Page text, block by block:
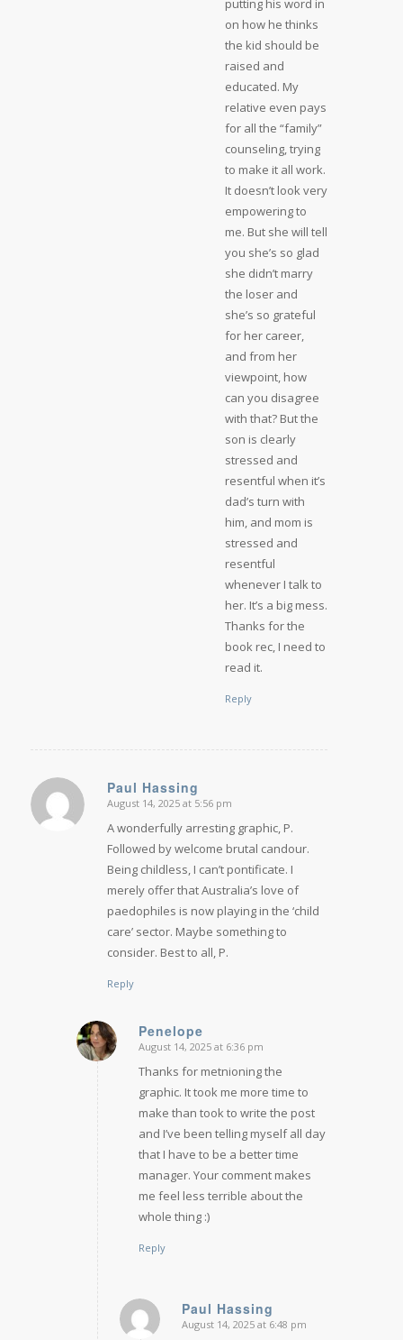
putting his word in
on how he thinks
the kid should be
raised and
educated. My
relative even pays
for all the “family”
counseling, trying
to make it all work.
It doesn’t look very
empowering to
me. But she will tell
you she’s so glad
she didn’t marry
the loser and
she’s so grateful
for her career,
and from her
viewpoint, how
can you disagree
with that? But the
son is clearly
stressed and
resentful when it’s
dad’s turn with
him, and mom is
stressed and
resentful
whenever I talk to
her. It’s a big mess.
Thanks for the
book rec, I need to
read it.
Reply
Paul Hassing
says:
August 14, 2025 at 5:56 pm
A wonderfully arresting graphic, P.
Followed by welcome brutal candour.
Being childless, I can’t pontificate. I
merely offer that Australia’s love of
paedophiles is now playing in the ‘child
care’ sector. Maybe something to
consider. Best to all, P.
Reply
Penelope
says:
August 14, 2025 at 6:36 pm
Thanks for metnioning the
graphic. It took me more time to
make than took to write the post
and I’ve been telling myself all day
that I have to be a better time
manager. Your comment makes
me feel less terrible about the
whole thing :)
Reply
Paul Hassing
says:
August 14, 2025 at 6:48 pm